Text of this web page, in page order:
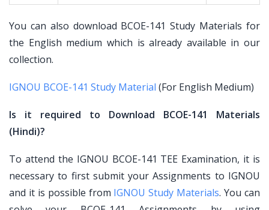
You can also download BCOE-141 Study Materials for
the English medium which is already available in our
collection.
IGNOU BCOE-141 Study Material (For English Medium)
Is it required to Download BCOE-141 Materials
(Hindi)?
To attend the IGNOU BCOE-141 TEE Examination, it is
necessary to first submit your Assignments to IGNOU
and it is possible from IGNOU Study Materials. You can